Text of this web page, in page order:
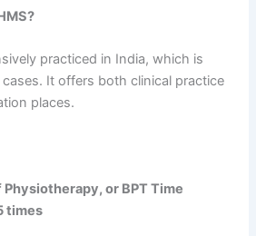
practiced in India, which is
It offers both clinical practice
places.
Physiotherapy, or BPT Time
times